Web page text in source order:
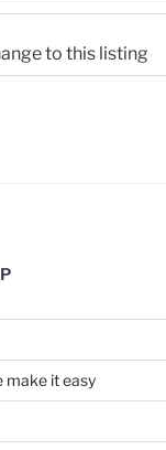
to this listing
make it easy